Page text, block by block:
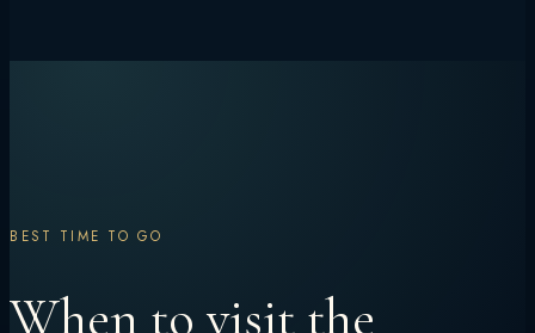
BEST TIME TO GO
When to visit the